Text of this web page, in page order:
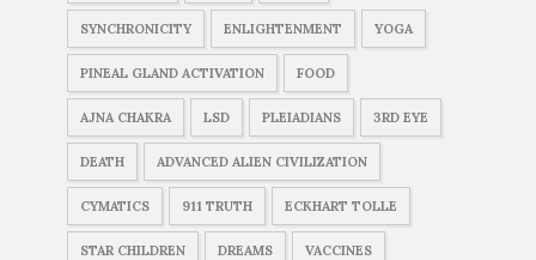
SYNCHRONICITY ENLIGHTENMENT YOGA
PINEAL GLAND ACTIVATION FOOD
AJNA CHAKRA LSD PLEIADIANS 3RD EYE
DEATH ADVANCED ALIEN CIVILIZATION
CYMATICS 911 TRUTH ECKHART TOLLE
STAR CHILDREN DREAMS VACCINES